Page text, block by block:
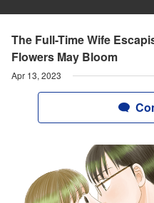
The Full-Time Wife
Flowers May Bloom
Apr 13, 2023